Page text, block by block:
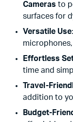
Cameras to
surfaces for
Versatile Use
Effortless
time and
Travel-
addition to
Budget-